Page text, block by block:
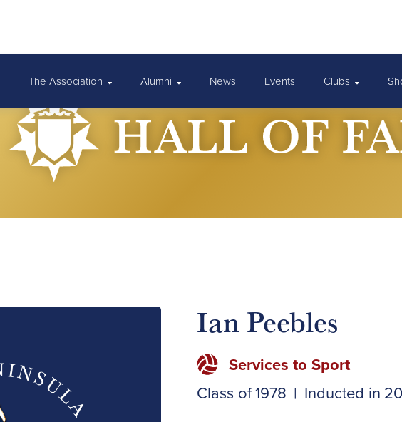
The Association Alumni News Events Clubs
Ian Peebles
Services to Sport
Class of1978 | Inducted in